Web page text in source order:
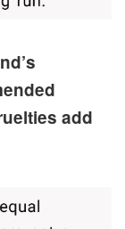
add